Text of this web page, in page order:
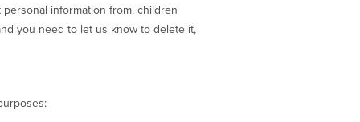
information from, children
you need to let us know to delete it,